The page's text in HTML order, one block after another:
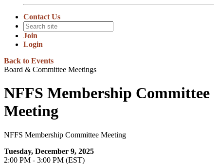
Contact Us
Join
Login
Back to Events
Board & Committee Meetings
NFFS Membership Committee
Meeting
NFFS Membership Committee Meeting
Tuesday, December 9, 2025
2:00 PM - 3:00 PM (EST)